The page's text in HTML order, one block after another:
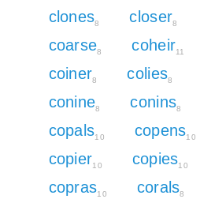
clones8 closer8
coarse8 coheir11
coiner8 colies8
conine8 conins8
copals10 copens10
copier10 copies10
copras10 corals8